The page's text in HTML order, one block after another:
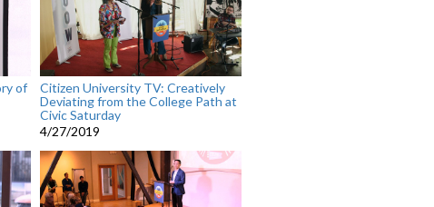
discussions and reflection.
3481901
of
Citizen University TV: Creatively
Deviating from the College Path at
Civic Saturday
4/27/2019